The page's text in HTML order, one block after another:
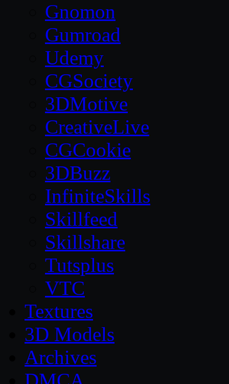
Gnomon
Gumroad
Udemy
CGSociety
3DMotive
CreativeLive
CGCookie
3DBuzz
InfiniteSkills
Skillfeed
Skillshare
Tutsplus
VTC
Textures
3D Models
Archives